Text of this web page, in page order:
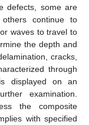
defects, some are
continue to
waves to travel to
the depth and
cracks,
through
displayed on an
examination.
the composite
with specified